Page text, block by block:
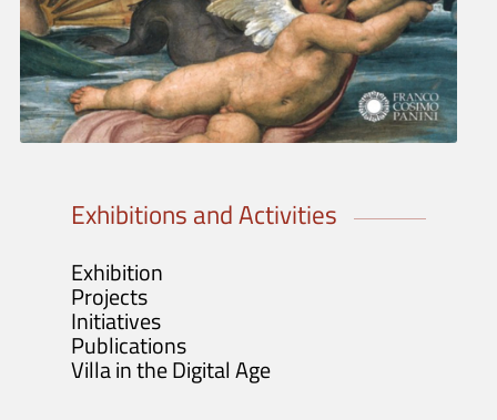
Visit
Tickets info and purchase
Opening Hours and Info
Guided Tours / Groups / Schools
Exhibitions and Activities
Exhibition
Projects
Initiatives
Publications
Villa in the Digital Age